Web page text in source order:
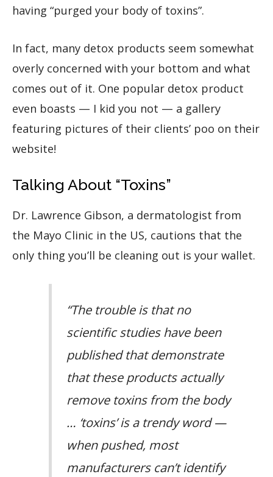
having “purged your body of toxins”.
In fact, many detox products seem somewhat
overly concerned with your bottom and what
comes out of it. One popular detox product
even boasts — I kid you not — a gallery
featuring pictures of their clients’ poo on their
website!
Talking About “Toxins”
Dr. Lawrence Gibson, a dermatologist from
the Mayo Clinic in the US, cautions that the
only thing you’ll be cleaning out is your wallet.
“The trouble is that no
scientific studies have been
published that demonstrate
that these products actually
remove toxins from the body
… ‘toxins’ is a trendy word —
when pushed, most
manufacturers can’t identify